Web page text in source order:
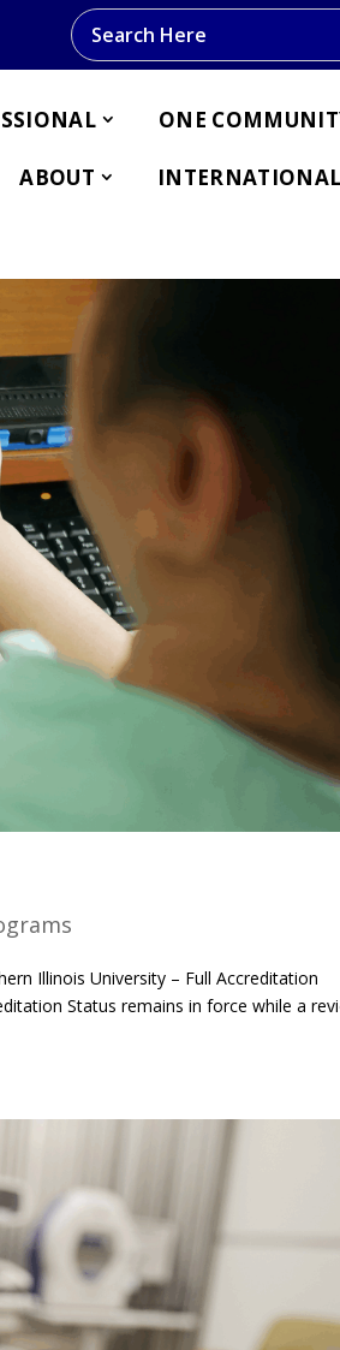
Search this website
ONE
ABOUT
Illinois University – Full Accreditation
Status remains in force while a